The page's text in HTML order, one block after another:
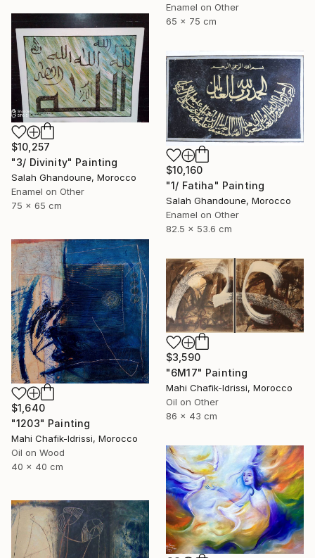
Enamel on Other
65 x 75 cm
$10,257
"3/ Divinity" Painting
Salah Ghandoune, Morocco
Enamel on Other
75 x 65 cm
$10,160
"1/ Fatiha" Painting
Salah Ghandoune, Morocco
Enamel on Other
82.5 x 53.6 cm
$1,640
"1203" Painting
Mahi Chafik-Idrissi, Morocco
Oil on Wood
40 x 40 cm
$3,590
"6M17" Painting
Mahi Chafik-Idrissi, Morocco
Oil on Other
86 x 43 cm